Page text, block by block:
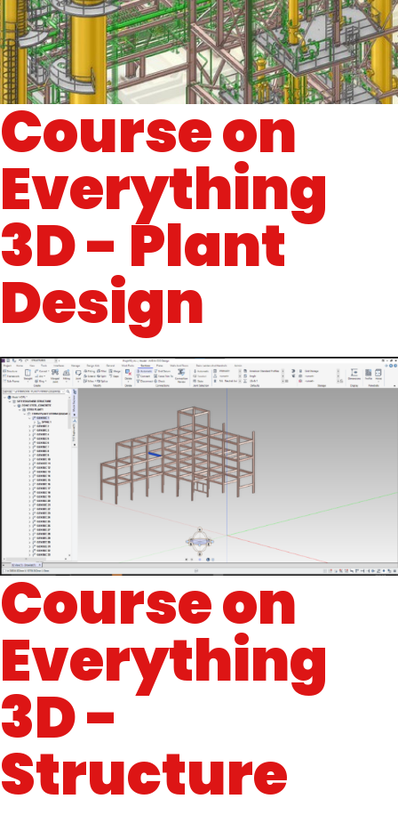
Course on
Everything
3D - Plant
Design
Course on
Everything
3D -
Structure